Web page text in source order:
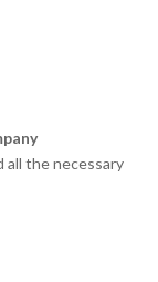
all the necessary